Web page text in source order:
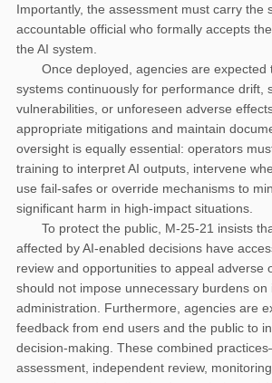
Importantly, the assessment must carry the
accountable official who formally accepts
the AI system.
Once deployed, agencies are expected
systems continuously for performance drift,
vulnerabilities, or unforeseen adverse
appropriate mitigations and maintain
oversight is equally essential: operators
training to interpret AI outputs, intervene
use fail-safes or override mechanisms to
significant harm in high-impact situations.
To protect the public, M-25-21 insists
affected by AI-enabled decisions have
review and opportunities to appeal adverse
should not impose unnecessary burdens on
administration. Furthermore, agencies are
feedback from end users and the public to
decision-making. These combined
assessment, independent review,